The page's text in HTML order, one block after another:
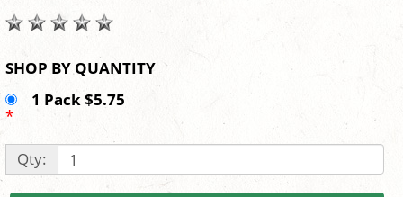
SHOP BY QUANTITY
1 Pack $5.75
*
Qty: